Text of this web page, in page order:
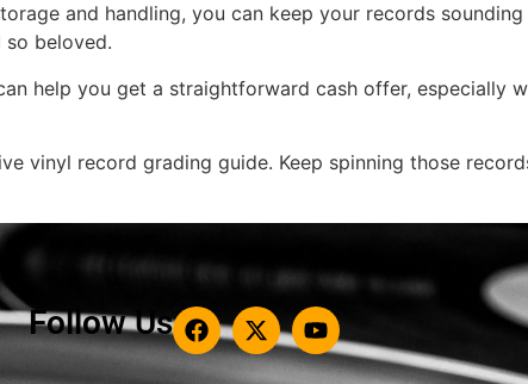
and handling, you can keep your records sounding
beloved.
help you get a straightforward cash offer, especially
vinyl record grading guide. Keep spinning those
Follow Us